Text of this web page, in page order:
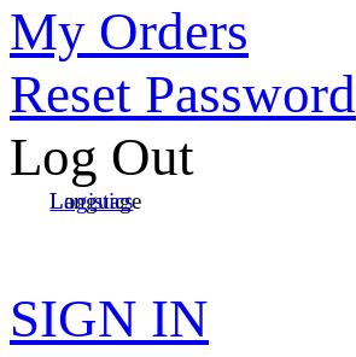
My Orders
Reset Password
Log Out
Language
Logistics
SIGN IN